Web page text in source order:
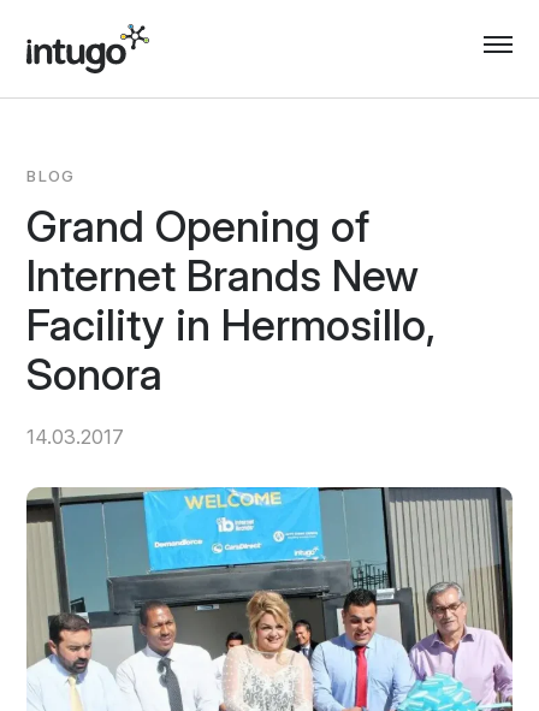
content
BLOG
Grand Opening of
Internet Brands New
Facility in Hermosillo,
Sonora
14.03.2017